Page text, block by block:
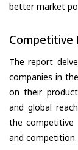
better market
Competitive
The report
companies in
on their
and global
the competitive
and competition.